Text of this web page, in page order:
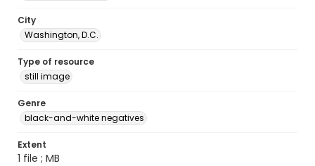
City
Washington, D.C.
Type of resource
still image
Genre
black-and-white negatives
Extent
1 file ; MB